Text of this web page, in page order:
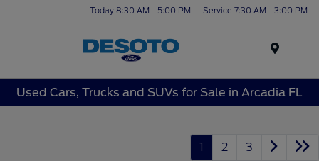
Today 8:30 AM - 5:00 PM Service 7:30 AM - 3:00 PM
Used Cars, Trucks and SUVs for Sale in Arcadia FL
1 2 3